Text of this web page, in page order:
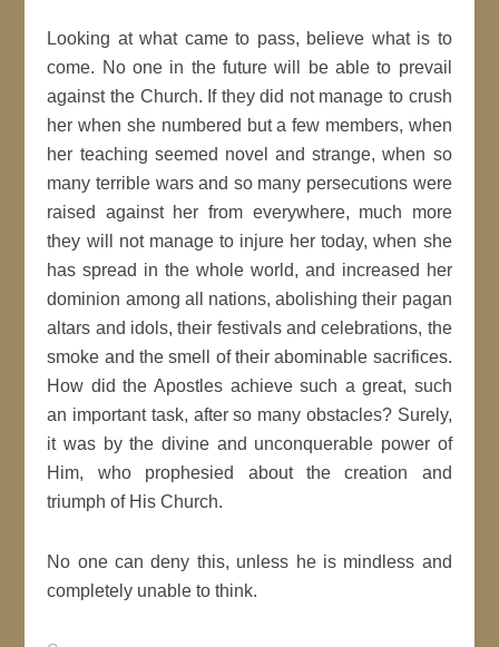
Looking at what came to pass, believe what is to
come. No one in the future will be able to prevail
against the Church. If they did not manage to crush
her when she numbered but a few members, when
her teaching seemed novel and strange, when so
many terrible wars and so many persecutions were
raised against her from everywhere, much more
they will not manage to injure her today, when she
has spread in the whole world, and increased her
dominion among all nations, abolishing their pagan
altars and idols, their festivals and celebrations, the
smoke and the smell of their abominable sacrifices.
How did the Apostles achieve such a great, such
an important task, after so many obstacles? Surely,
it was by the divine and unconquerable power of
Him, who prophesied about the creation and
triumph of His Church.
No one can deny this, unless he is mindless and
completely unable to think.